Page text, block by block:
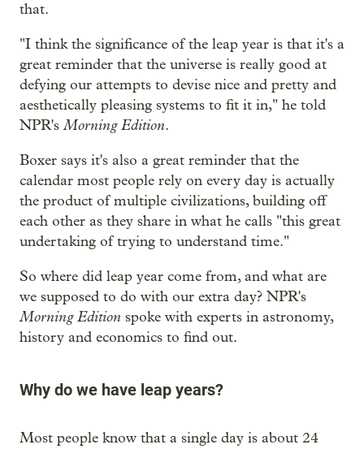
that.
"I think the significance of the leap year is that it's a
great reminder that the universe is really good at
defying our attempts to devise nice and pretty and
aesthetically pleasing systems to fit it in," he told
NPR'sMorning Edition.
Boxer says it's also a great reminder that the
calendar most people rely on every day is actually
the product of multiple civilizations, building off
each other as they share in what he calls "this great
undertaking of trying to understand time."
So where did leap year come from, and what are
we supposed to do with our extra day? NPR's
Morning Edition spoke with experts in astronomy,
history and economics to find out.
Why do we have leap years?
Most people know that a single day is about 24